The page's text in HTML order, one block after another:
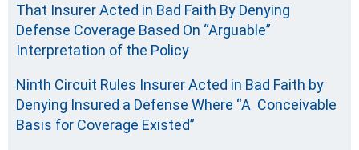
That Insurer Acted in Bad Faith By Denying
Defense Coverage Based On “Arguable”
Interpretation of the Policy
Ninth Circuit Rules Insurer Acted in Bad Faith by
Denying Insured a Defense Where “A Conceivable
Basis for Coverage Existed”